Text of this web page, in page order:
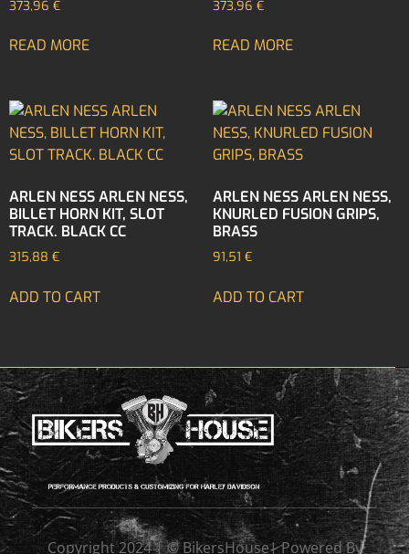
373,96 €
READ MORE
373,96 €
READ MORE
ARLEN NESS ARLEN NESS,
BILLET HORN KIT, SLOT
TRACK. BLACK CC
315,88 €
ADD TO CART
ARLEN NESS ARLEN NESS,
KNURLED FUSION GRIPS,
BRASS
91,51 €
ADD TO CART
Copyright 2024 | © BikersHouse| Powered By